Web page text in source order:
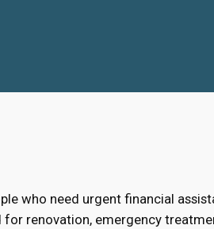
who need urgent financial
renovation, emergency